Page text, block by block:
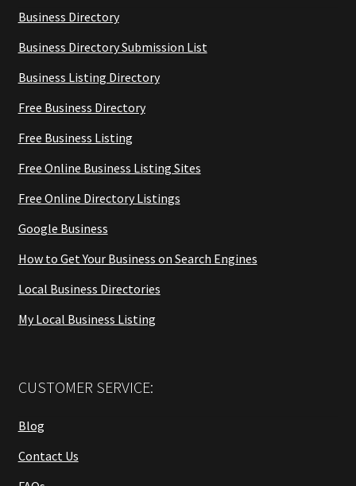
Business Directory
Business Directory Submission List
Business Listing Directory
Free Business Directory
Free Business Listing
Free Online Business Listing Sites
Free Online Directory Listings
Google Business
How to Get Your Business on Search Engines
Local Business Directories
My Local Business Listing
CUSTOMER SERVICE:
Blog
Contact Us